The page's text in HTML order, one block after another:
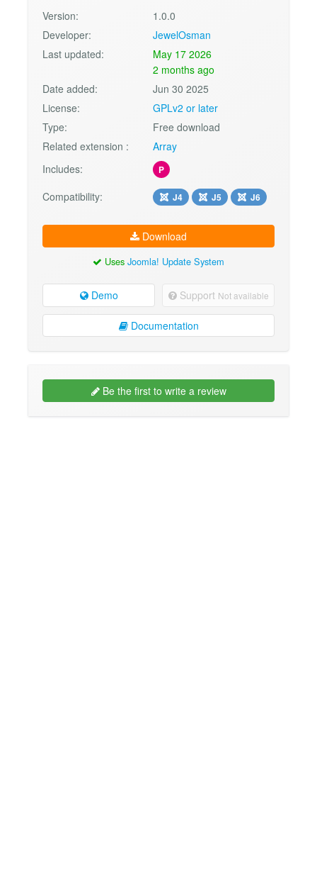
Version:
1.0.0
Developer:
JewelOsman
Last updated:
May 17 2026
2 months ago
Date added:
Jun 30 2025
License:
GPLv2 or later
Type:
Free download
Related extension :
Array
Includes:
P
Compatibility: J4 J5 J6
Download
Uses Joomla! Update System
Demo Support Not available
Documentation
Be the first to write a review